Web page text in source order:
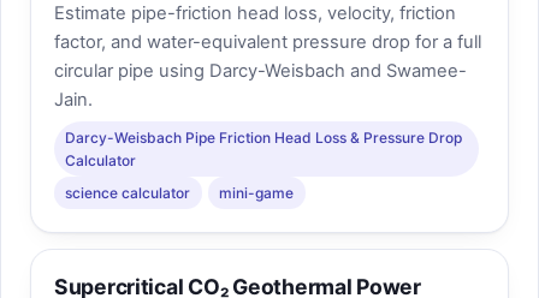
Estimate pipe-friction head loss, velocity, friction
factor, and water-equivalent pressure drop for a full
circular pipe using Darcy-Weisbach and Swamee-
Jain.
Darcy-Weisbach Pipe Friction Head Loss & Pressure Drop
Calculator
science calculator
mini-game
Supercritical CO₂ Geothermal Power